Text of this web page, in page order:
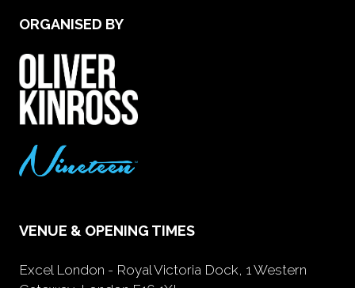
ORGANISED BY
VENUE & OPENING TIMES
Excel London - Royal Victoria Dock, 1 Western